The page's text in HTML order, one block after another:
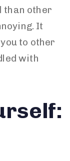
than other
It
to other
with